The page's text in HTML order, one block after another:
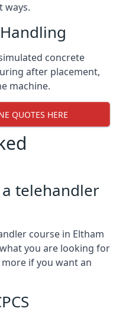
ways.
concrete
after placement,
machine.
QUOTES HERE
telehandler
course in Eltham
you are looking for
if you want an